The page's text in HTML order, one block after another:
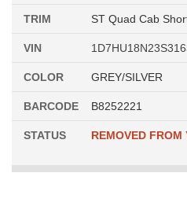
TRIM ST Quad Cab
VIN
COLOR GREY/SILVER
BARCODE B8252221
STATUS REMOVED FROM